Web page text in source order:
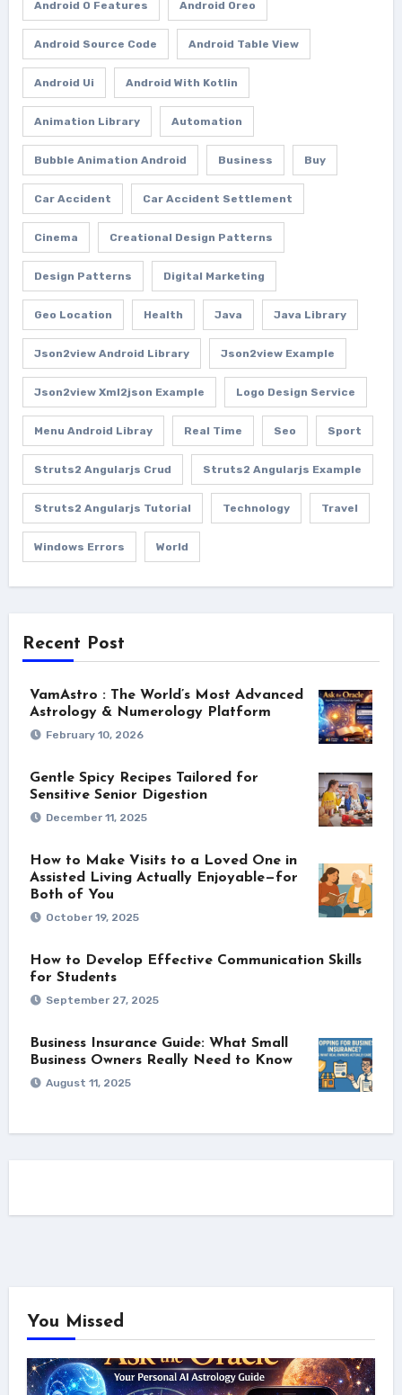
Android O Features Android Oreo
Android Source Code Android Table View
Android Ui Android With Kotlin
Animation Library Automation
Bubble Animation Android Business Buy
Car Accident Car Accident Settlement
Cinema Creational Design Patterns
Design Patterns Digital Marketing
Geo Location Health Java Java Library
Json2view Android Library Json2view Example
Json2view Xml2json Example Logo Design Service
Menu Android Libray Real Time Seo Sport
Struts2 Angularjs Crud Struts2 Angularjs Example
Struts2 Angularjs Tutorial Technology Travel
Windows Errors World
Recent Post
VamAstro : The World’s Most Advanced
Astrology & Numerology Platform
February 10, 2026
Gentle Spicy Recipes Tailored for
Sensitive Senior Digestion
December 11, 2025
How to Make Visits to a Loved One in
Assisted Living Actually Enjoyable—for
Both of You
October 19, 2025
How to Develop Effective Communication Skills
for Students
September 27, 2025
Business Insurance Guide: What Small
Business Owners Really Need to Know
August 11, 2025
You Missed